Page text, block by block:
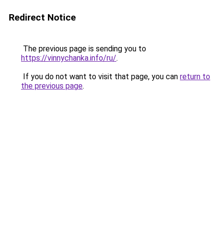
Redirect Notice
The previous page is sending you to
https://vinnychanka.info/ru/.
If you do not want to visit that page, you can return to
the previous page.